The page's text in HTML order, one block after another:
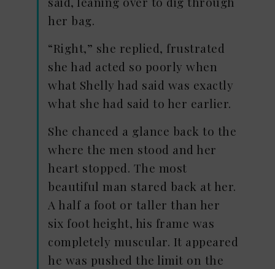
her bag.
“Right,” she replied, frustrated
she had acted so poorly when
what Shelly had said was exactly
what she had said to her earlier.
She chanced a glance back to the
where the men stood and her
heart stopped. The most
beautiful man stared back at her.
A half a foot or taller than her
six foot height, his frame was
completely muscular. It appeared
he was pushed the limit on the